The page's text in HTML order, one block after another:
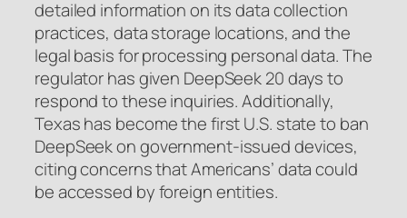
detailed information on its data collection
practices, data storage locations, and the
legal basis for processing personal data. The
regulator has given DeepSeek 20 days to
respond to these inquiries. Additionally,
Texas has become the first U.S. state to ban
DeepSeek on government-issued devices,
citing concerns that Americans’ data could
be accessed by foreign entities.